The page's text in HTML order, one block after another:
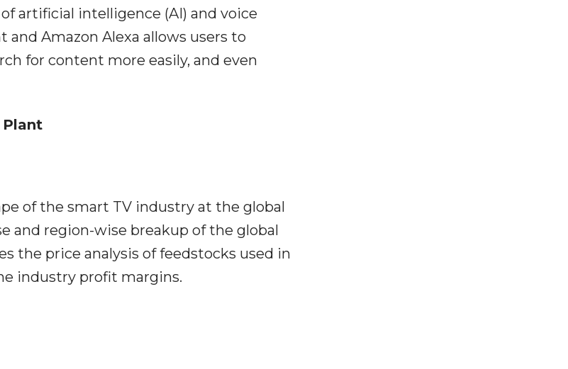
artificial intelligence (AI) and voice
Amazon Alexa allows users to
for content more easily, and even
Plant
of the smart TV industry at the global
and region-wise breakup of the global
the price analysis of feedstocks used in
industry profit margins.